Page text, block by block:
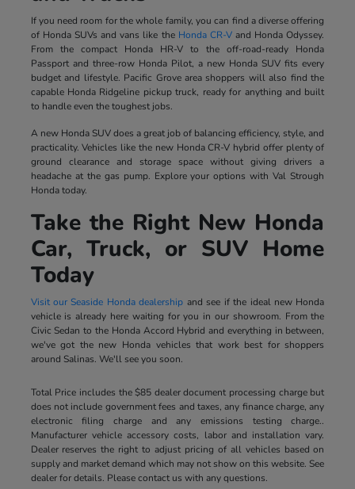
If you need room for the whole family, you can find a diverse offering
of Honda SUVs and vans like the Honda CR-Vand Honda Odyssey.
From the compact Honda HR-V to the off-road-ready Honda
Passport and three-row Honda Pilot, a new Honda SUV fits every
budget and lifestyle. Pacific Grove area shoppers will also find the
capable Honda Ridgeline pickup truck, ready for anything and built
to handle even the toughest jobs.
A new Honda SUV does a great job of balancing efficiency, style, and
practicality. Vehicles like the new Honda CR-V hybrid offer plenty of
ground clearance and storage space without giving drivers a
headache at the gas pump. Explore your options with Val Strough
Honda today.
Take the Right New Honda
Car, Truck, or SUV Home
Today
Visit our Seaside Honda dealership and see if the ideal new Honda
vehicle is already here waiting for you in our showroom. From the
Civic Sedan to the Honda Accord Hybrid and everything in between,
we've got the new Honda vehicles that work best for shoppers
around Salinas. We'll see you soon.
Total Price includes the $85 dealer document processing charge but
does not include government fees and taxes, any finance charge, any
electronic filing charge and any emissions testing charge..
Manufacturer vehicle accessory costs, labor and installation vary.
Dealer reserves the right to adjust pricing of all vehicles based on
supply and market demand which may not show on this website. See
dealer for details. Please contact us with any questions.